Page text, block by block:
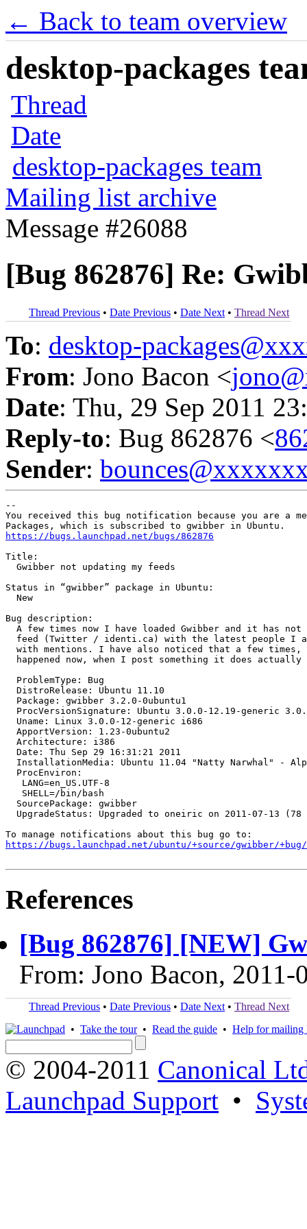
← Back to team overview
desktop-packages
Thread
Date
desktop-packages team
Mailing list archive
Message #26088
[Bug 862876] Re:
Thread Previous • Date Previous • Date Next • Thread Next
To: desktop-
From: Jono Bacon <
Date: Thu, 29 Sep 2011
Reply-to: Bug 862876 <
Sender:
--
You received this bug notification because you are a
https://bugs.launchpad.net/bugs/862876
Title:
  Gwibber not updating my feeds
Status in “gwibber” package in Ubuntu:
  New
Bug description:
A few times now I have loaded Gwibber and it has not
feed (Twitter / identi.ca) with the latest people I
with mentions. I have also noticed that a few times,
happened now, when I post something it does actually
  ProblemType: Bug
  DistroRelease: Ubuntu 11.10
  Package: gwibber 3.2.0-0ubuntu1
ProcVersionSignature: Ubuntu 3.0.0-12.19-generic
  Uname: Linux 3.0.0-12-generic i686
  ApportVersion: 1.23-0ubuntu2
  Architecture: i386
  Date: Thu Sep 29 16:31:21 2011
InstallationMedia: Ubuntu 11.04 "Natty Narwhal" -
  ProcEnviron:
   LANG=en_US.UTF-8
   SHELL=/bin/bash
  SourcePackage: gwibber
UpgradeStatus: Upgraded to oneiric on 2011-07-13 (78
https://bugs.launchpad.net/ubuntu/+source/gwibber/
References
[Bug 862876] [NEW]
From: Jono Bacon, 2011-
Thread Previous • Date Previous • Date Next • Thread Next
• Take the tour• Read the guide • Help for mailing
© 2004-2011 Canonical
Launchpad Support •